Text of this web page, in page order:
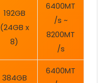
192GB
(24GB x
8)
6400MT
/s ~
8200MT
/s
384GB
6400MT